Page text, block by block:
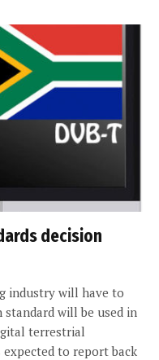
decision
industry will have to
will be used in
terrestrial
expected to report back